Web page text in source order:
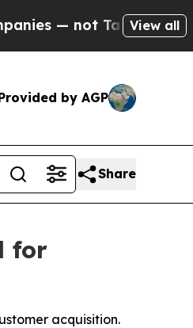
not Taxpayers — the
View all
by AGP
Share
for
acquisition.